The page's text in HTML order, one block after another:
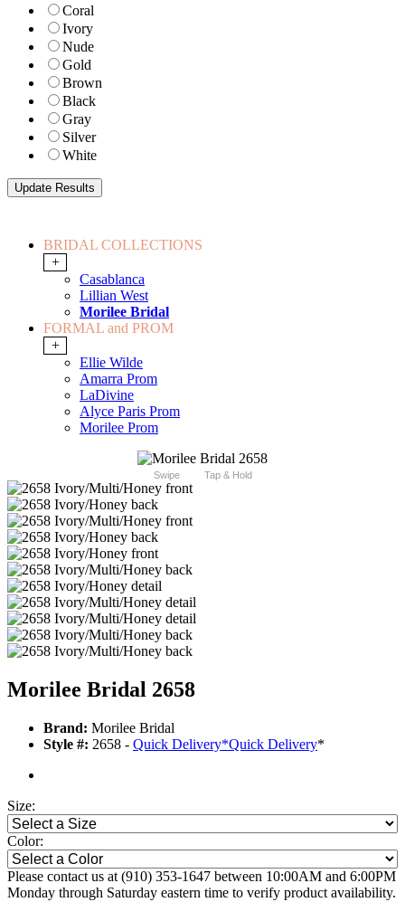
Coral
Ivory
Nude
Gold
Brown
Black
Gray
Silver
White
BRIDAL COLLECTIONS
+
Casablanca
Lillian West
Morilee Bridal
FORMAL and PROM
+
Ellie Wilde
Amarra Prom
LaDivine
Alyce Paris Prom
Morilee Prom
Swipe Tap & Hold
Morilee Bridal 2658
Brand: Morilee Bridal
Style #: 2658 - Quick Delivery*Quick Delivery*
Size:
Color:
Please contact us at (910) 353-1647 between 10:00AM and 6:00PM
Monday through Saturday eastern time to verify product availability.